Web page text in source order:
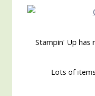
Stampin' Up has
Lots of